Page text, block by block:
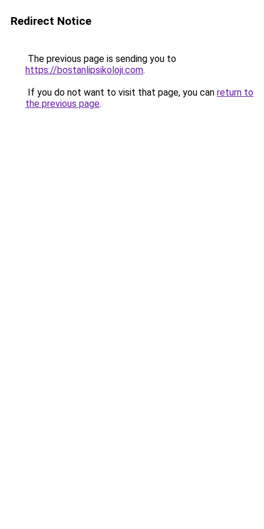
Redirect Notice
The previous page is sending you to
https://bostanlipsikoloji.com.
If you do not want to visit that page, you can return to
the previous page.